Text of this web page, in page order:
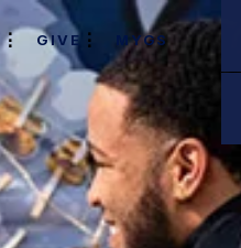
GIVE MYGS